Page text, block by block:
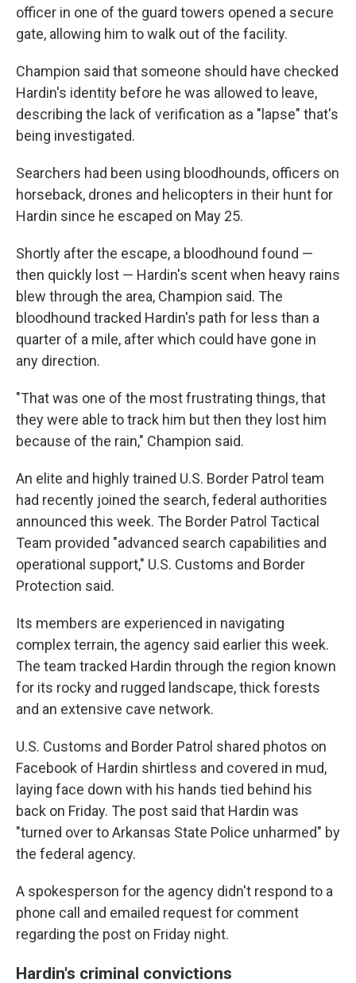
officer in one of the guard towers opened a secure
gate, allowing him to walk out of the facility.
Champion said that someone should have checked
Hardin's identity before he was allowed to leave,
describing the lack of verification as a "lapse" that's
being investigated.
Searchers had been using bloodhounds, officers on
horseback, drones and helicopters in their hunt for
Hardin since he escaped on May 25.
Shortly after the escape, a bloodhound found —
then quickly lost — Hardin's scent when heavy rains
blew through the area, Champion said. The
bloodhound tracked Hardin's path for less than a
quarter of a mile, after which could have gone in
any direction.
"That was one of the most frustrating things, that
they were able to track him but then they lost him
because of the rain," Champion said.
An elite and highly trained U.S. Border Patrol team
had recently joined the search, federal authorities
announced this week. The Border Patrol Tactical
Team provided "advanced search capabilities and
operational support," U.S. Customs and Border
Protection said.
Its members are experienced in navigating
complex terrain, the agency said earlier this week.
The team tracked Hardin through the region known
for its rocky and rugged landscape, thick forests
and an extensive cave network.
U.S. Customs and Border Patrol shared photos on
Facebook of Hardin shirtless and covered in mud,
laying face down with his hands tied behind his
back on Friday. The post said that Hardin was
"turned over to Arkansas State Police unharmed" by
the federal agency.
A spokesperson for the agency didn't respond to a
phone call and emailed request for comment
regarding the post on Friday night.
Hardin's criminal convictions